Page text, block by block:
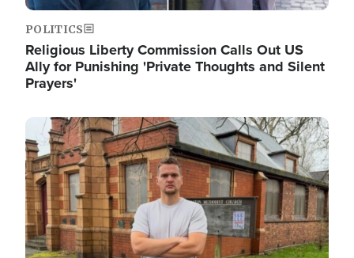
POLITICS
Religious Liberty Commission Calls Out US
Ally for Punishing 'Private Thoughts and Silent
Prayers'
Image